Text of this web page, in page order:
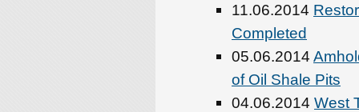
11.06.2014
Completed
05.06.2014
of Oil Shale Pits
04.06.2014 West